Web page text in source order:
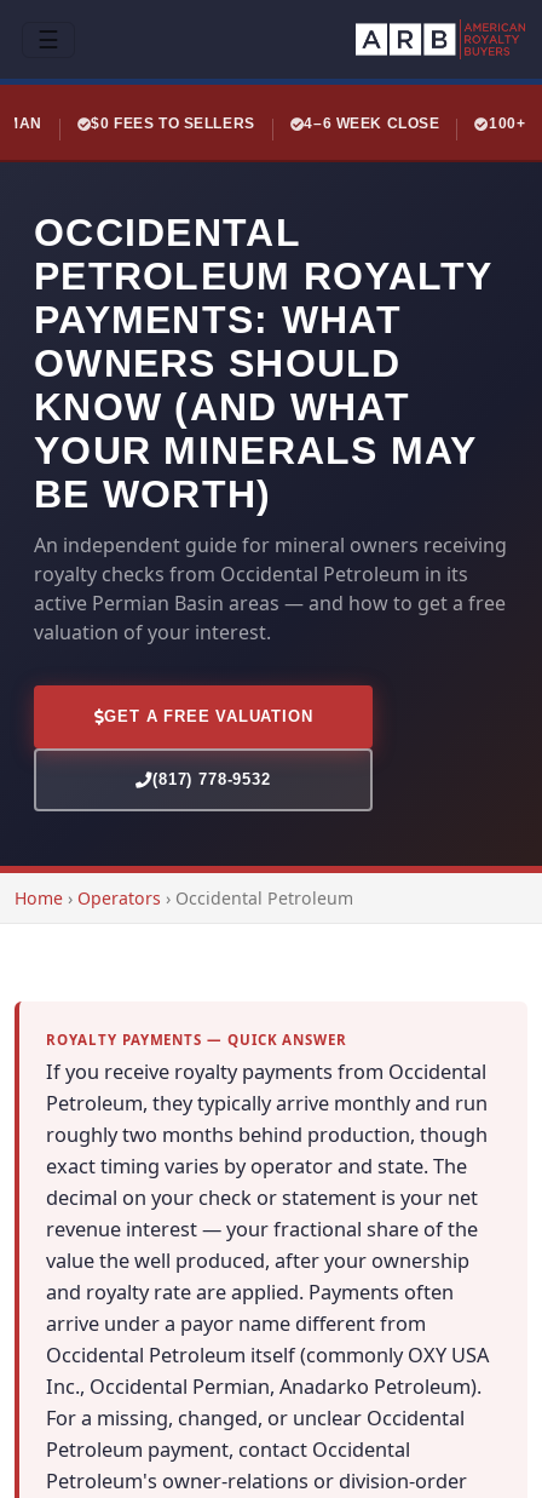
☰
$0 FEES TO SELLERS 4–6 WEEK CLOSE 100+
OCCIDENTAL
PETROLEUM ROYALTY
PAYMENTS: WHAT
OWNERS SHOULD
KNOW (AND WHAT
YOUR MINERALS MAY
BE WORTH)
An independent guide for mineral owners receiving
royalty checks from Occidental Petroleum in its
active Permian Basin areas — and how to get a free
valuation of your interest.
GET A FREE VALUATION
(817) 778-9532
Home › Operators › Occidental Petroleum
ROYALTY PAYMENTS — QUICK ANSWER
If you receive royalty payments from Occidental
Petroleum, they typically arrive monthly and run
roughly two months behind production, though
exact timing varies by operator and state. The
decimal on your check or statement is your net
revenue interest — your fractional share of the
value the well produced, after your ownership
and royalty rate are applied. Payments often
arrive under a payor name different from
Occidental Petroleum itself (commonly OXY USA
Inc., Occidental Permian, Anadarko Petroleum).
For a missing, changed, or unclear Occidental
Petroleum payment, contact Occidental
Petroleum's owner-relations or division-order